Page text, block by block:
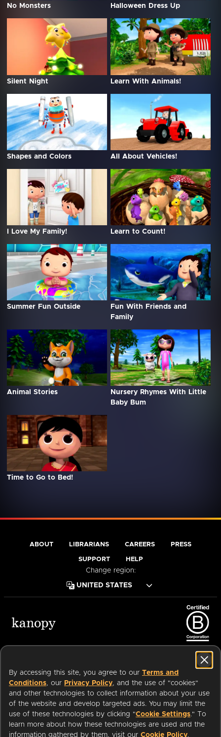
No Monsters Halloween Dress Up
Silent Night Learn With Animals!
Shapes and Colors All About Vehicles!
I Love My Family! Learn to Count!
Summer Fun Outside
Fun With Friends and
Family
Animal Stories
Nursery Rhymes With Little
Baby Bum
Time to Go to Bed!
By accessing this site, you agree to our Terms and
Conditions, our Privacy Policy, and the use of "cookies"
and other technologies to collect information about your use
of the website and develop targeted ads. You may limit the
use of these technologies by clicking "Cookie Settings." To
learn more about how these technologies are used and the
information gathered by them, visit our Cookie Policy.
ABOUT LIBRARIANS CAREERS PRESS
SUPPORT HELP
Change region:
Available on: